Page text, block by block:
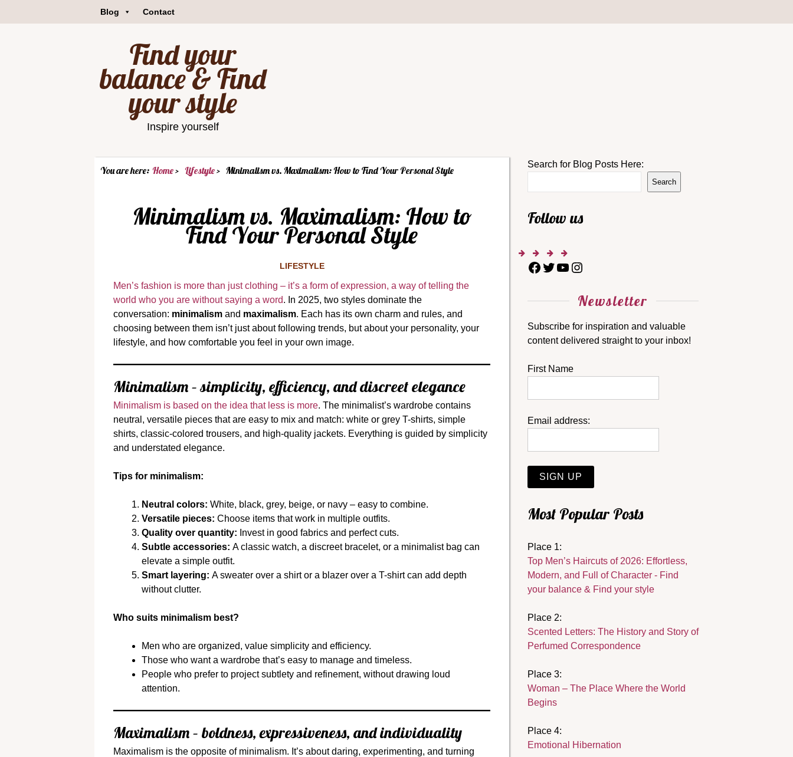
Blog Contact
Find your
balance & Find
your style
Inspire yourself
You are here: Home Lifestyle Minimalism vs. Maximalism: How to Find Your Personal Style
Minimalism vs. Maximalism: How to
Find Your Personal Style
LIFESTYLE
Men’s fashion is more than just clothing – it’s a form of expression, a way of telling the
world who you are without saying a word. In 2025, two styles dominate the
conversation: minimalism and maximalism. Each has its own charm and rules, and
choosing between them isn’t just about following trends, but about your personality, your
lifestyle, and how comfortable you feel in your own image.
Minimalism – simplicity, efficiency, and discreet elegance
Minimalism is based on the idea that less is more. The minimalist’s wardrobe contains
neutral, versatile pieces that are easy to mix and match: white or grey T-shirts, simple
shirts, classic-colored trousers, and high-quality jackets. Everything is guided by simplicity
and understated elegance.
Tips for minimalism:
Neutral colors: White, black, grey, beige, or navy – easy to combine.
Versatile pieces: Choose items that work in multiple outfits.
Quality over quantity: Invest in good fabrics and perfect cuts.
Subtle accessories: A classic watch, a discreet bracelet, or a minimalist bag can
elevate a simple outfit.
Smart layering: A sweater over a shirt or a blazer over a T-shirt can add depth
without clutter.
Who suits minimalism best?
Men who are organized, value simplicity and efficiency.
Those who want a wardrobe that’s easy to manage and timeless.
People who prefer to project subtlety and refinement, without drawing loud
attention.
Maximalism – boldness, expressiveness, and individuality
Maximalism is the opposite of minimalism. It’s about daring, experimenting, and turning
Search for Blog Posts Here:
Search
Follow us
Newsletter
Subscribe for inspiration and valuable
content delivered straight to your inbox!
First Name
Email address:
Most Popular Posts
Place 1:
Top Men’s Haircuts of 2026: Effortless,
Modern, and Full of Character - Find
your balance & Find your style
Place 2:
Scented Letters: The History and Story of
Perfumed Correspondence
Place 3:
Woman – The Place Where the World
Begins
Place 4:
Emotional Hibernation